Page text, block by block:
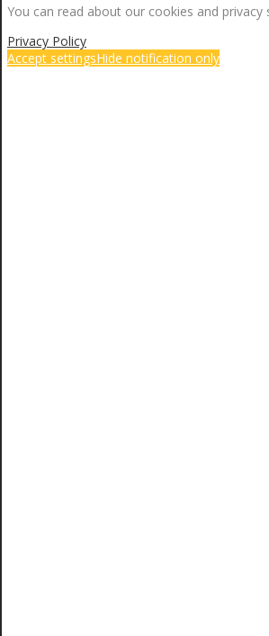
You can read about our cookies and
Privacy Policy
Accept settingsHide notification only